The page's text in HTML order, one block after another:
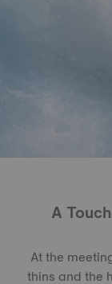
A
At the
thins and the